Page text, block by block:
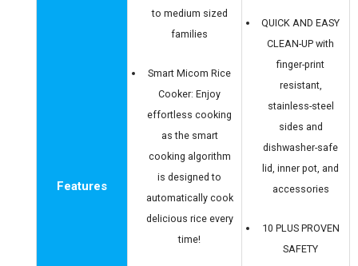
Features
to medium sized
families
Smart Micom Rice
Cooker: Enjoy
effortless cooking
as the smart
cooking algorithm
is designed to
automatically cook
delicious rice every
time!
QUICK AND EASY
CLEAN-UP with
finger-print
resistant,
stainless-steel
sides and
dishwasher-safe
lid, inner pot, and
accessories
10 PLUS PROVEN
SAFETY